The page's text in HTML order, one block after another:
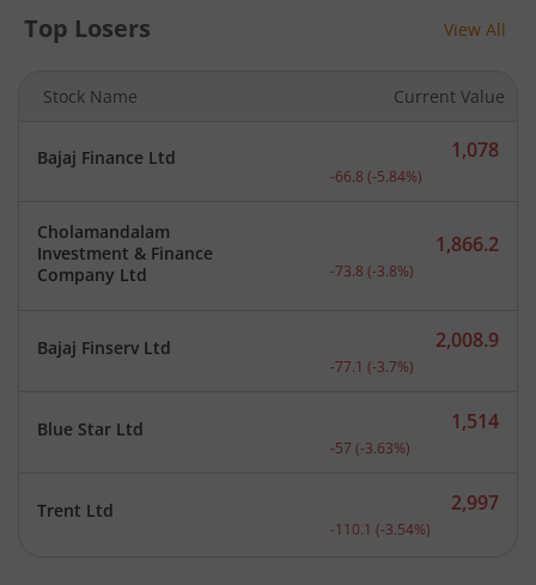
Top Losers View All
Stock Name Current Value
Bajaj Finance Ltd Current price 1,078
1,078
-66.8 (-5.84%)
Cholamandalam
Investment & Finance
Company Ltd
Current price 1,866.2
1,866.2
-73.8 (-3.8%)
Bajaj Finserv Ltd Current price 2,008.9
2,008.9
-77.1 (-3.7%)
Blue Star Ltd Current price 1,514
1,514
-57 (-3.63%)
Trent Ltd Current price 2,997
2,997
-110.1 (-3.54%)